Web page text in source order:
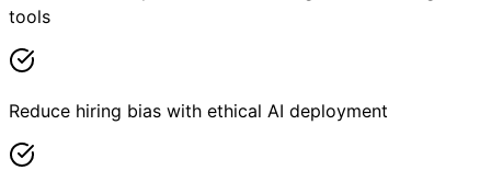
tools
Reduce hiring bias with ethical AI deployment